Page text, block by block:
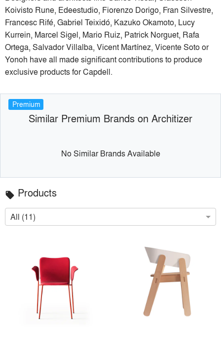
Koivisto Rune, Edeestudio, Fiorenzo Dorigo, Fran Silvestre,
Francesc Rifé, Gabriel Teixidó, Kazuko Okamoto, Lucy
Kurrein, Marcel Sigel, Mario Ruiz, Patrick Norguet, Rafa
Ortega, Salvador Villalba, Vicent Martínez, Vicente Soto or
Yonoh have all made significant contributions to produce
exclusive products for Capdell.
Premium
Similar Premium Brands on Architizer
No Similar Brands Available
local_offer Products
All (11)